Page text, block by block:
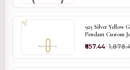
925 Silver Yellow
Pendant Custom
₹657.44